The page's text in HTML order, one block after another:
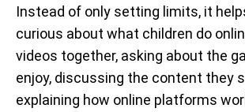
Instead of only setting limits, it
curious about what children do
videos together, asking about the
enjoy, discussing the content they
explaining how online platforms